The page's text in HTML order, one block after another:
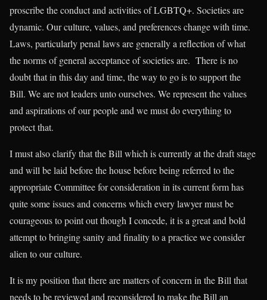
proscribe the conduct and activities of LGBTQ+. Societies are
dynamic. Our culture, values, and preferences change with time.
Laws, particularly penal laws are generally a reflection of what
the norms of general acceptance of societies are. There is no
doubt that in this day and time, the way to go is to support the
Bill. We are not leaders unto ourselves. We represent the values
and aspirations of our people and we must do everything to
protect that.
I must also clarify that the Bill which is currently at the draft stage
and will be laid before the house before being referred to the
appropriate Committee for consideration in its current form has
quite some issues and concerns which every lawyer must be
courageous to point out though I concede, it is a great and bold
attempt to bringing sanity and finality to a practice we consider
alien to our culture.
It is my position that there are matters of concern in the Bill that
needs to be reviewed and reconsidered to make the Bill an